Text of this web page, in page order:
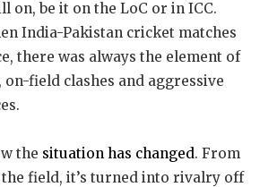
on, be it on the LoC or in ICC.
India-Pakistan cricket matches
there was always the element of
field clashes and aggressive
the situation has changed. From
field, it’s turned into rivalry off